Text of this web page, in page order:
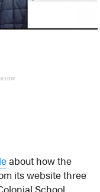
about how the
its website three